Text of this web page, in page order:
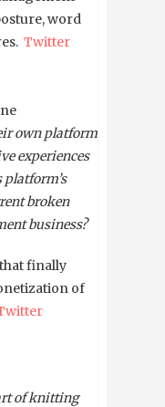
word
Twitter
own platforms
experiences
broken
business?
finally
of
of knitting